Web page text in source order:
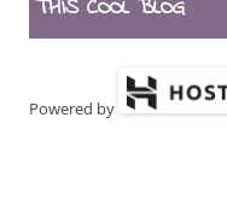
THIS COOL BLOG
Powered by